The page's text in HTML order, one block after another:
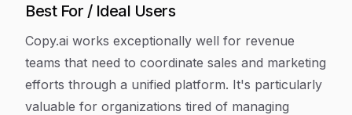
Best For / Ideal Users
Copy.ai works exceptionally well for revenue
teams that need to coordinate sales and marketing
efforts through a unified platform. It's particularly
valuable for organizations tired of managing